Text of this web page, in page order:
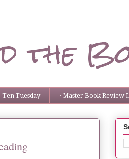
the
Ten Tuesday · Master Book Review